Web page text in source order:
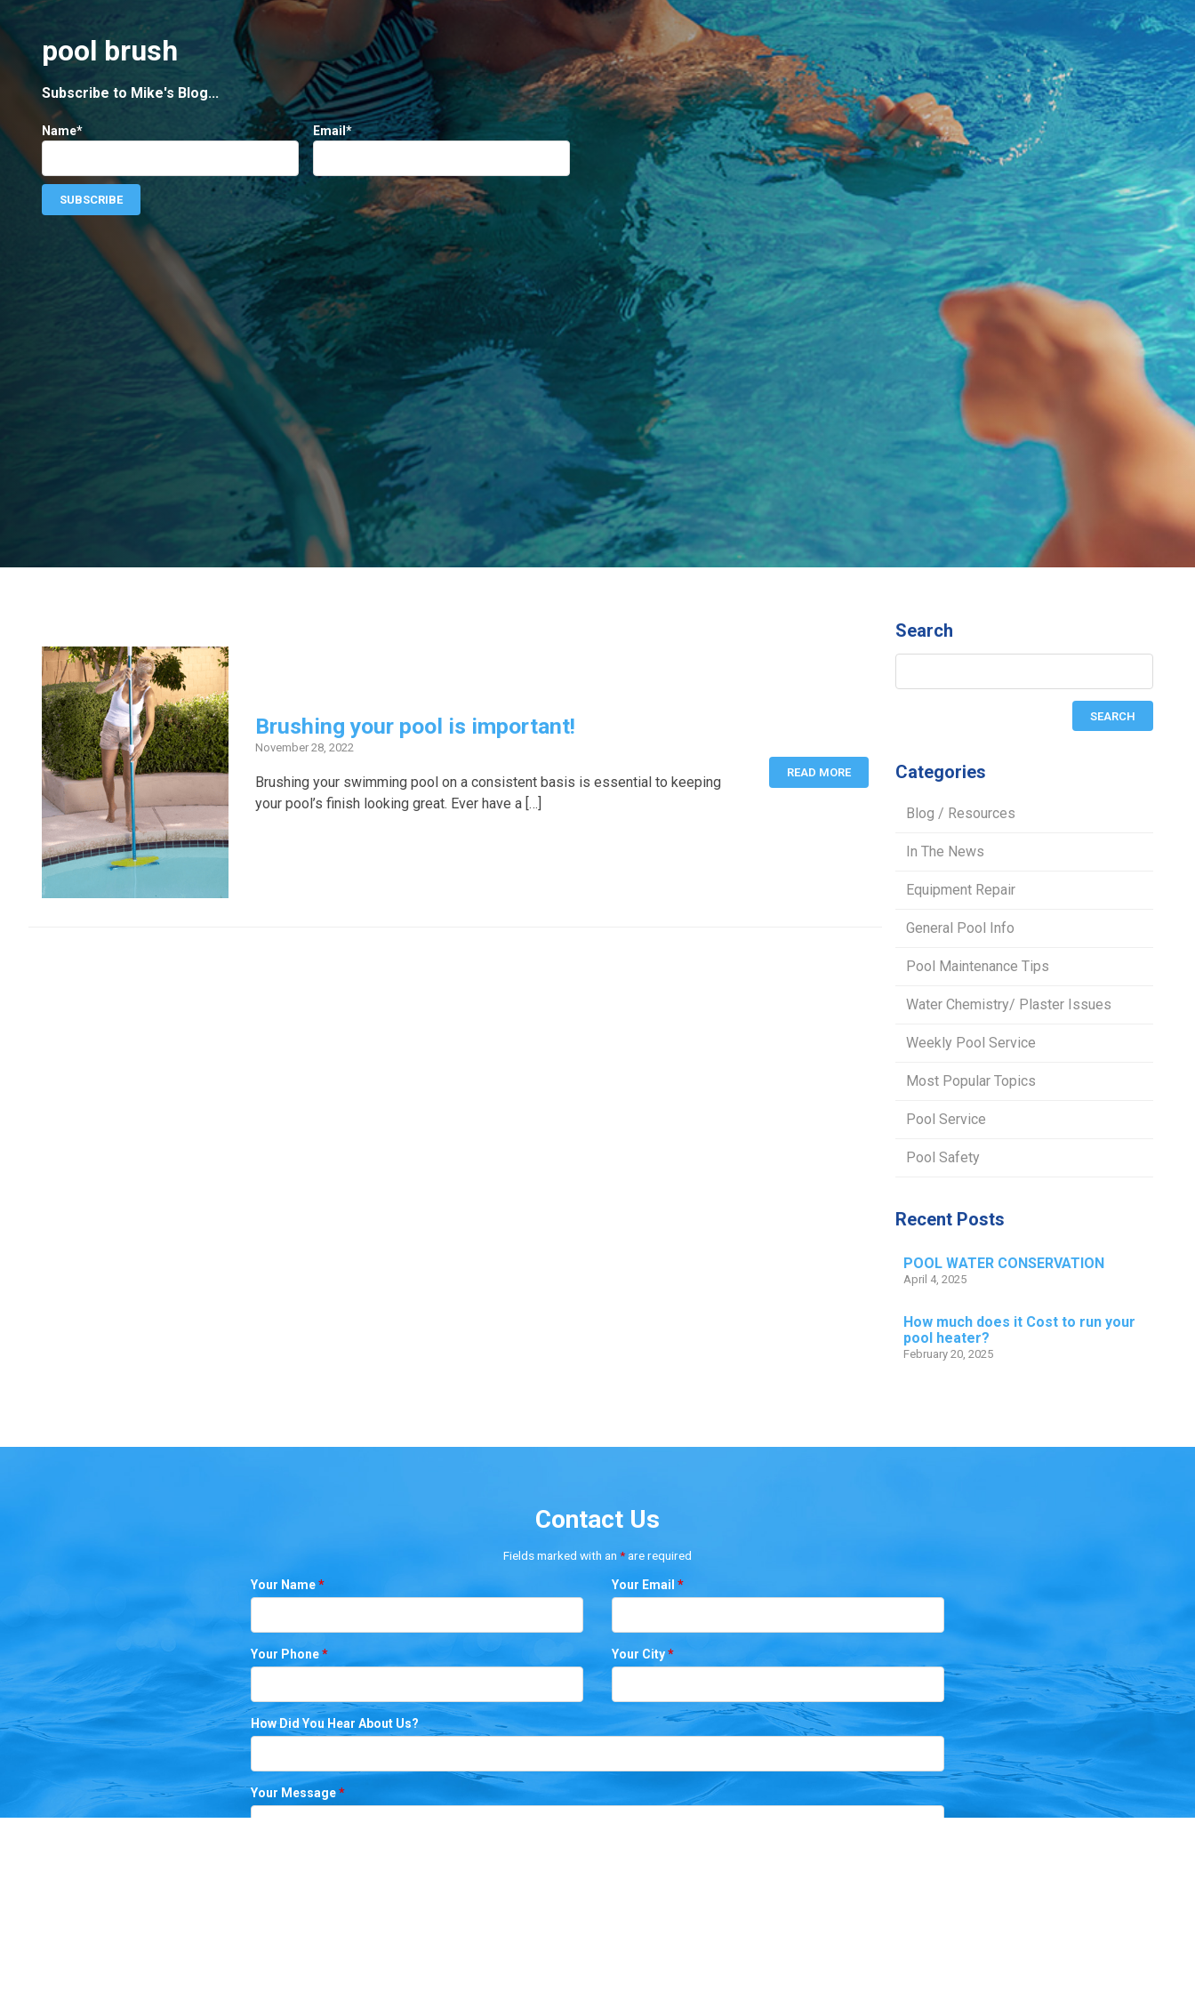
pool brush
Subscribe to Mike's Blog...
Name* Email*
Brushing your pool is important!
November 28, 2022
Brushing your swimming pool on a consistent basis is essential to keeping
your pool’s finish looking great. Ever have a […]
READ MORE
Search
Categories
Blog / Resources
In The News
Equipment Repair
General Pool Info
Pool Maintenance Tips
Water Chemistry/ Plaster Issues
Weekly Pool Service
Most Popular Topics
Pool Service
Pool Safety
Recent Posts
POOL WATER CONSERVATION
April 4, 2025
How much does it Cost to run your
pool heater?
February 20, 2025
Contact Us
Fields marked with an *are required
Your Name* Your Email*
Your Phone* Your City*
How Did You Hear About Us?
Your Message*